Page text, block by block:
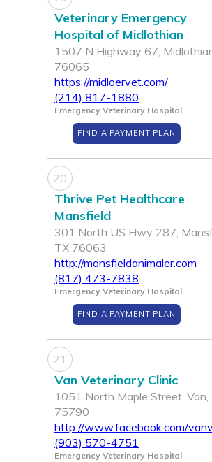
Veterinary Emergency
Hospital of Midlothian
1507 N Highway 67,
76065
https://midloervet.com/
(214) 817-1880
Emergency Veterinary Hospital
FIND A PAYMENT PLAN
20
Thrive Pet Healthcare
Mansfield
301 North US Hwy 287,
TX 76063
http://mansfieldanimaler.com
(817) 473-7838
Emergency Veterinary Hospital
FIND A PAYMENT PLAN
21
Van Veterinary Clinic
1051 North Maple Street, Van,
75790
http://www.facebook.com/
(903) 570-4751
Emergency Veterinary Hospital